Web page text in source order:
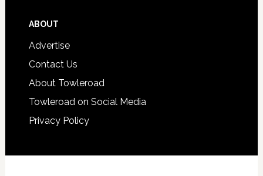
ABOUT
Advertise
Contact Us
About Towleroad
Towleroad on Social Media
Privacy Policy